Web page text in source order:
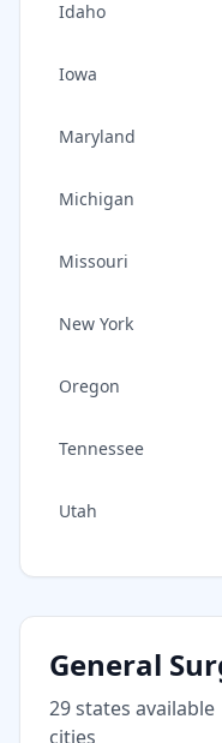
Idaho
Iowa
Maryland
Michigan
Missouri
New York
Oregon
Tennessee
Utah
General
29states available
cities